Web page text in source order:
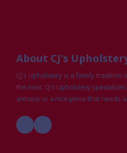
About CJ's
CJ's Upholstery is a family
the next. CJ's Upholstery
antique or a nice piece that needs